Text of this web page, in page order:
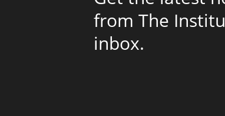
from The
inbox.